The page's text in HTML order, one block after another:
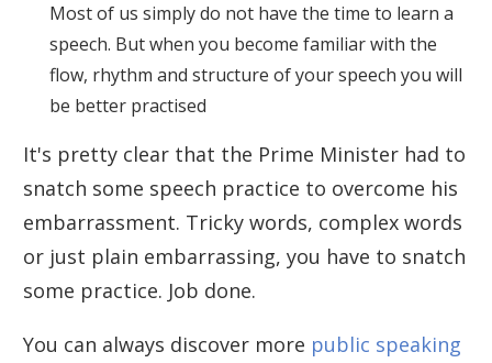
Most of us simply do not have the time to learn a
speech. But when you become familiar with the
flow, rhythm and structure of your speech you will
be better practised
It's pretty clear that the Prime Minister had to
snatch some speech practice to overcome his
embarrassment. Tricky words, complex words
or just plain embarrassing, you have to snatch
some practice. Job done.
You can always discover more public speaking